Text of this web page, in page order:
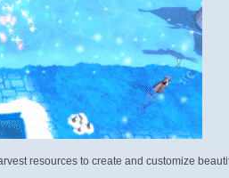
resources to create and customize